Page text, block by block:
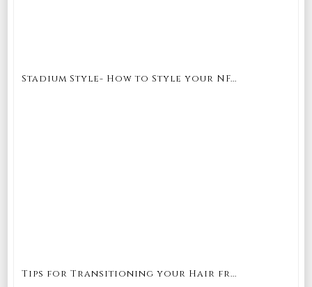
Stadium Style- How to Style your NF...
Tips for Transitioning your Hair fr...